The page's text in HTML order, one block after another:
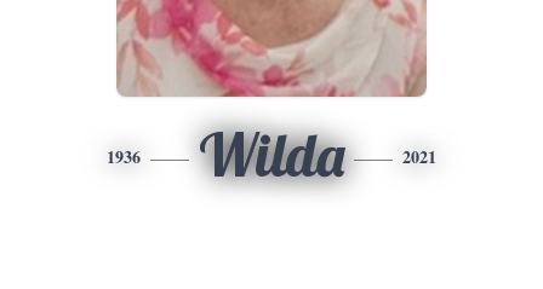
1936 Wilda 2021